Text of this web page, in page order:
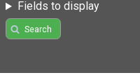
Fields to display
Search